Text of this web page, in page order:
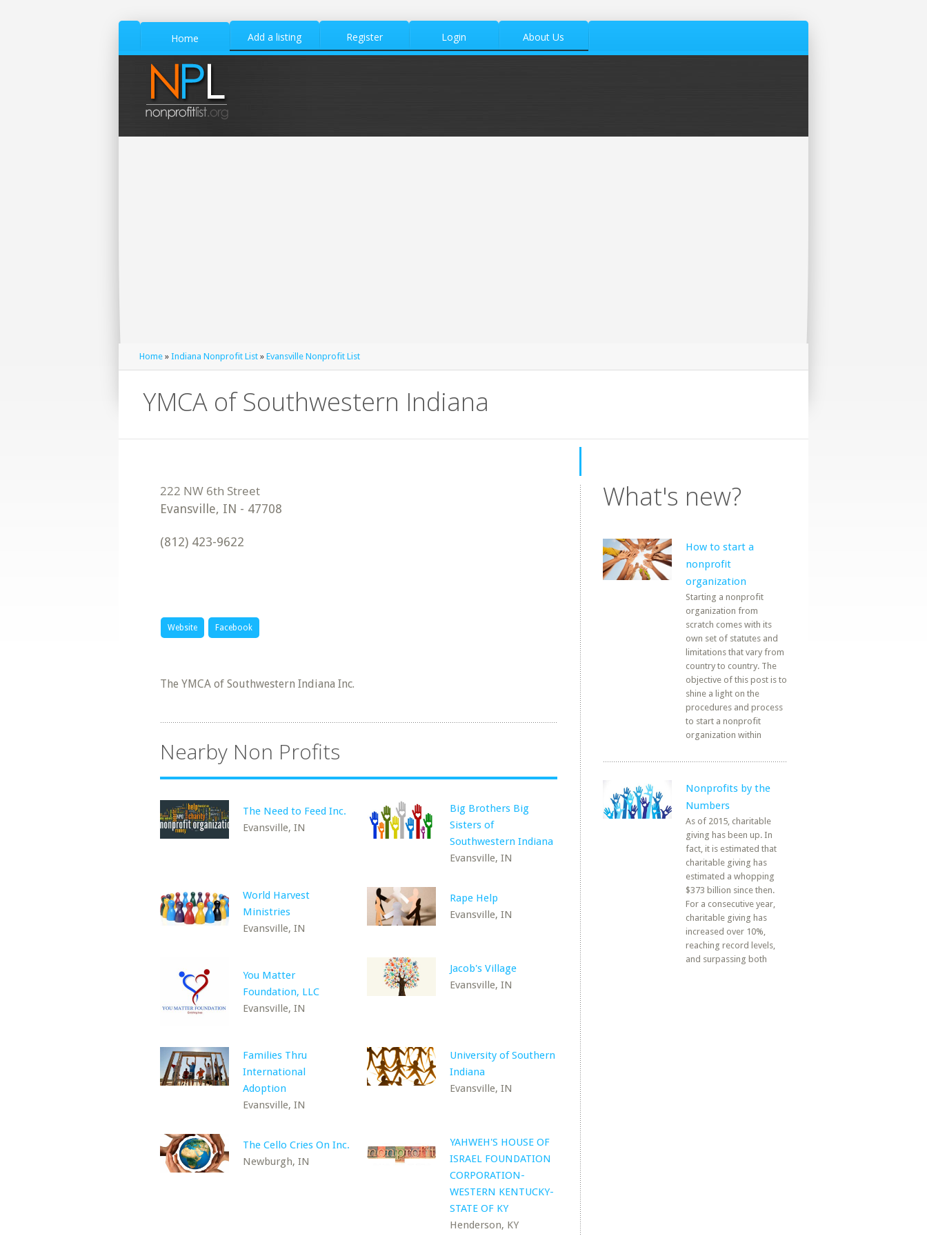
Home Add a listing Register Login About Us
Home » Indiana Nonprofit List » Evansville Nonprofit List
YMCA of Southwestern Indiana
Evansville, IN - 47708
(812) 423-9622
Website Facebook
The YMCA of Southwestern Indiana Inc.
Nearby Non Profits
The Need to Feed Inc.
Evansville, IN
Big Brothers Big
Sisters of
Southwestern Indiana
Evansville, IN
World Harvest
Ministries
Evansville, IN
Rape Help
Evansville, IN
You Matter
Foundation, LLC
Evansville, IN
Jacob's Village
Evansville, IN
Families Thru
International
Adoption
Evansville, IN
University of Southern
Indiana
Evansville, IN
The Cello Cries On Inc.
Newburgh, IN
YAHWEH'S HOUSE OF
ISRAEL FOUNDATION
CORPORATION-
WESTERN KENTUCKY-
STATE OF KY
Henderson, KY
What's new?
How to start a
nonprofit
organization
Starting a nonprofit
organization from
scratch comes with its
own set of statutes and
limitations that vary from
country to country. The
objective of this post is to
shine a light on the
procedures and process
to start a nonprofit
organization within
Nonprofits by the
Numbers
As of 2015, charitable
giving has been up. In
fact, it is estimated that
charitable giving has
estimated a whopping
$373 billion since then.
For a consecutive year,
charitable giving has
increased over 10%,
reaching record levels,
and surpassing both